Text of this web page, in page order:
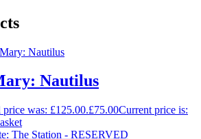
Nautilus
was: £125.00.£75.00Current price is: